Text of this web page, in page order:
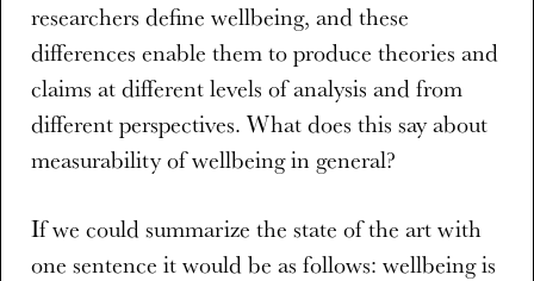
researchers define wellbeing, and these
differences enable them to produce theories and
claims at different levels of analysis and from
different perspectives. What does this say about
measurability of wellbeing in general?
If we could summarize the state of the art with
one sentence it would be as follows: wellbeing is